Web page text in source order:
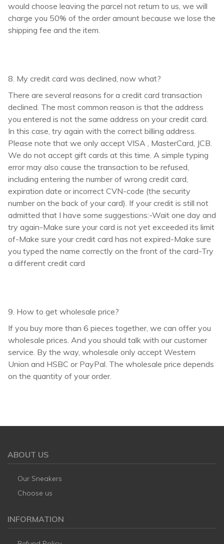
would choose leaving the parcel not return to us, we will
charge you 50% of the order amount because we lose the
shipping fee and the item.
8. My credit card was declined, now what?
There are several reasons for a credit card transaction
declined. The most common reason is that the address
you entered is not the same address on your credit card.
In this case, try again with the correct billing address.
Please note that we only accept VISA , MasterCard, JCB.
We do not accept gift cards at this time. A simple typing
error may also cause the transaction to be refused,
including entering the number of wrong credit card,
expiration date or incorrect CVN-code (the security
number on the back of your card). If your credit is still not
admitted that I have some suggestions:-Wait one day and
try again-Make sure your card is not yet exceeded its limit
of-Make sure your credit card has not expired-Make sure
you typed the name correctly on the front of the card-Try
a different credit card
9. How to get wholesale price?
If you buy more than 6 pieces together, we can offer you
wholesale prices. And you should talk with our customer
service. By the way, wholesale only accept Western
Union and HSBC or PayPal. The wholesale price depends
on the quantity of your order.
ABOUT US
Our Sneakers
Choose us
INFORMATION